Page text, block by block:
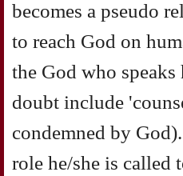
becomes a pseudo
to reach God on
the God who
doubt include
condemned by
role he/she is